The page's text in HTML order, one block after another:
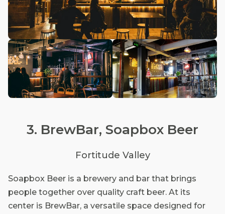
3. BrewBar, Soapbox Beer
Fortitude Valley
Soapbox Beer is a brewery and bar that brings
people together over quality craft beer. At its
center is BrewBar, a versatile space designed for